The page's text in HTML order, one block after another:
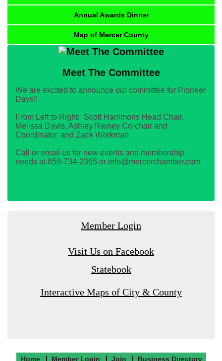
Annual Awards Dinner
Map of Mercer County
Meet The Committee
We are excited to announce our committee for Pioneer
Days!!
From Left to Right: Scott Hammons Head Chair,
Melissa Davis, Ashley Rainey Co-chair and
Coordinator, and Zack Workman
Call or email us for new events and membership
needs at 859-734-2365 or info@mercerchamber.com
Member Login
Visit Us on Facebook
Statebook
Interactive Maps of City & County
Home Member Login Join Business Directory